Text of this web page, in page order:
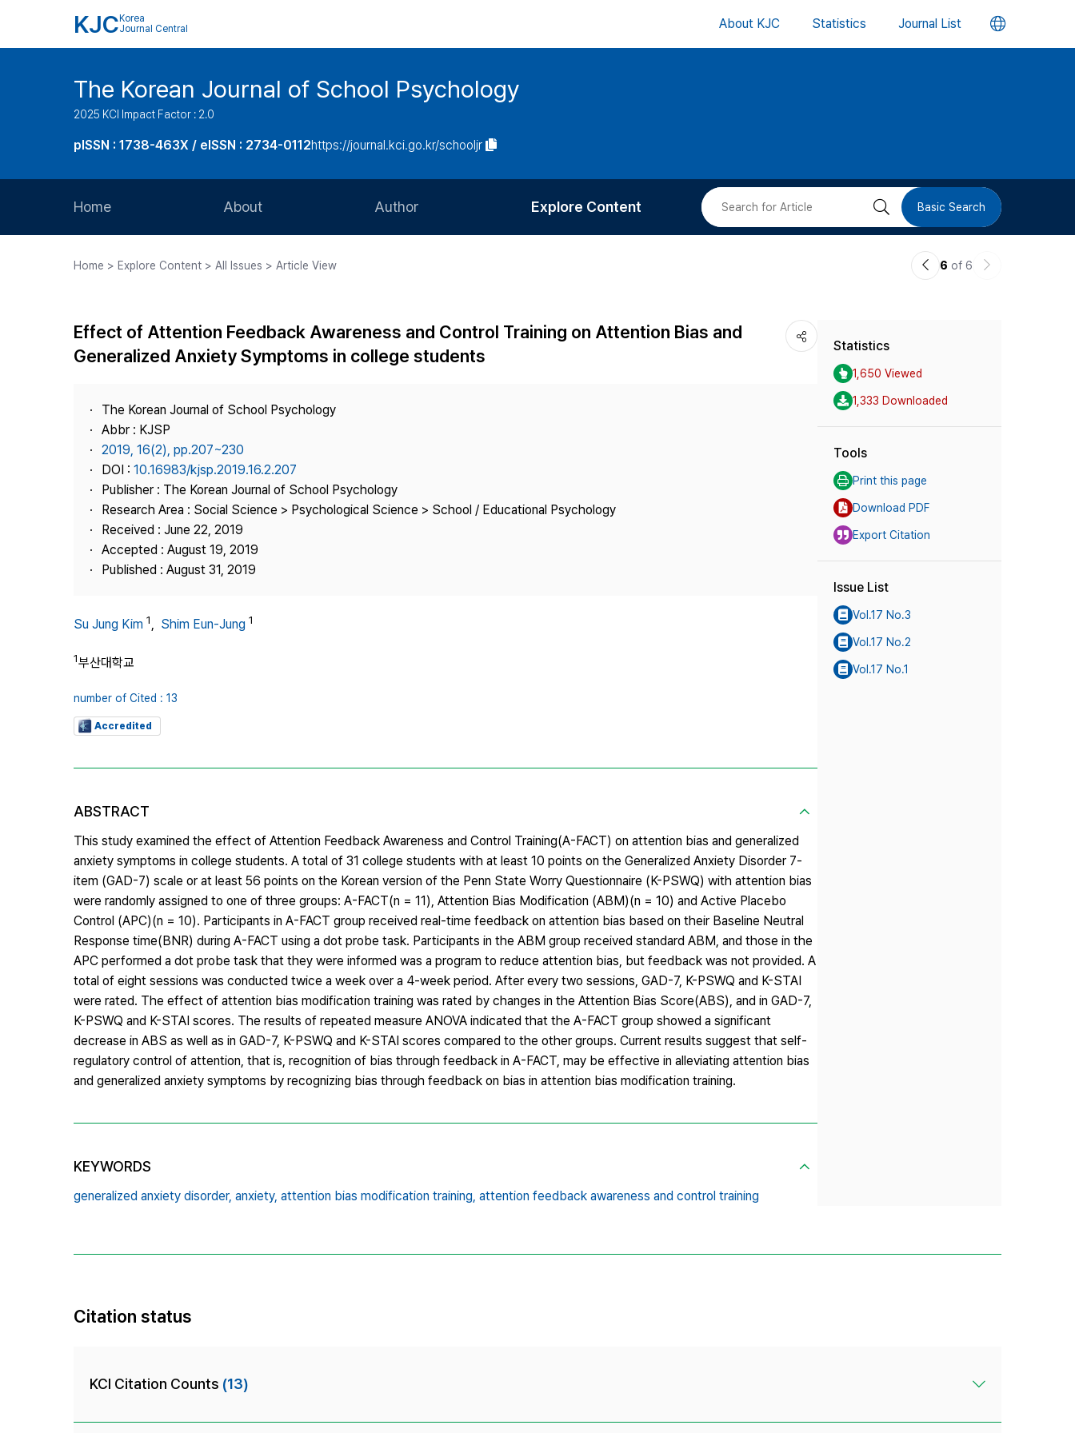
KJC Korea
Journal Central
About KJC Statistics Journal List 언
버
The Korean Journal of School Psychology
2025 KCI Impact Factor : 2.0
pISSN : 1738-463X / eISSN : 2734-0112https://journal.kci.go.kr/schooljr
Home About
Journal Staff
Best Practice
Contact Us
Author
Article Processing Charge
Copyright
Explore Content
Most Cited
검 Basic Search
Home > Explore Content > All Issues > Article View
이6 of 6
다
Effect of Attention Feedback Awareness and Control Training on Attention Bias and
Generalized Anxiety Symptoms in college students
The Korean Journal of School Psychology
Abbr : KJSP
2019, 16(2), pp.207~230
DOI : 10.16983/kjsp.2019.16.2.207
Publisher : The Korean Journal of School Psychology
Research Area : Social Science > Psychological Science > School / Educational Psychology
Received : June 22, 2019
Accepted : August 19, 2019
Published : August 31, 2019
Su Jung Kim 1, Shim Eun-Jung 1
1부산대학교
number of Cited : 13
Accredited
ABSTRACT
This study examined the effect of Attention Feedback Awareness and Control Training(A-FACT) on attention bias and generalized
anxiety symptoms in college students. A total of 31 college students with at least 10 points on the Generalized Anxiety Disorder 7-
item (GAD-7) scale or at least 56 points on the Korean version of the Penn State Worry Questionnaire (K-PSWQ) with attention bias
were randomly assigned to one of three groups: A-FACT(n = 11), Attention Bias Modification (ABM)(n = 10) and Active Placebo
Control (APC)(n = 10). Participants in A-FACT group received real-time feedback on attention bias based on their Baseline Neutral
Response time(BNR) during A-FACT using a dot probe task. Participants in the ABM group received standard ABM, and those in the
APC performed a dot probe task that they were informed was a program to reduce attention bias, but feedback was not provided. A
total of eight sessions was conducted twice a week over a 4-week period. After every two sessions, GAD-7, K-PSWQ and K-STAI
were rated. The effect of attention bias modification training was rated by changes in the Attention Bias Score(ABS), and in GAD-7,
K-PSWQ and K-STAI scores. The results of repeated measure ANOVA indicated that the A-FACT group showed a significant
decrease in ABS as well as in GAD-7, K-PSWQ and K-STAI scores compared to the other groups. Current results suggest that self-
regulatory control of attention, that is, recognition of bias through feedback in A-FACT, may be effective in alleviating attention bias
and generalized anxiety symptoms by recognizing bias through feedback on bias in attention bias modification training.
KEYWORDS
generalized anxiety disorder, anxiety, attention bias modification training, attention feedback awareness and control training
Statistics
1,650 Viewed
1,333 Downloaded
Tools
Print this page
Download PDF
Export Citation
Issue List
Vol.17 No.3
Vol.17 No.2
Vol.17 No.1
Citation status
KCI Citation Counts (13)